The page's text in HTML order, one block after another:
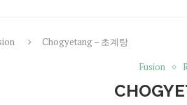
Chogyetang – 초계탕
Fusion